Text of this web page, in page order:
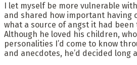
I let myself be more vulnerable
and shared how important having
what a source of angst it had been
Although he loved his children,
personalities I’d come to know
and anecdotes, he’d decided long